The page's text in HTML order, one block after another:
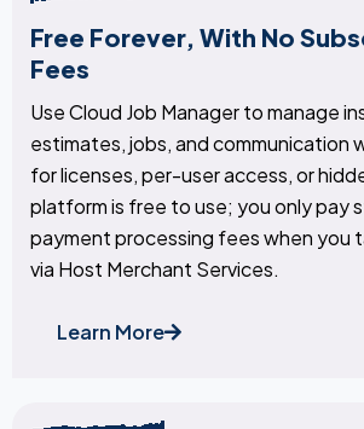
Free Forever, With No
Fees
Use Cloud Job Manager to manage
estimates, jobs, and communication
for licenses, per-user access, or
platform is free to use; you only pay
payment processing fees when you
via Host Merchant Services.
Learn More